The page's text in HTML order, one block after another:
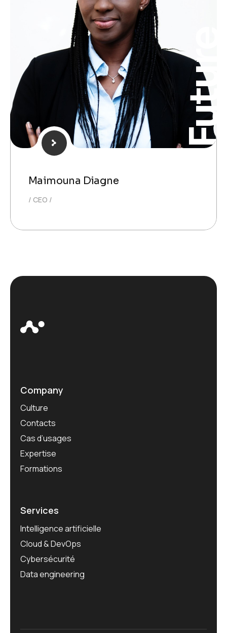
Maimouna Diagne
CEO
Company
Culture
Contacts
Cas d’usages
Expertise
Formations
Services
Intelligence artificielle
Cloud & DevOps
Cybersécurité
Data engineering